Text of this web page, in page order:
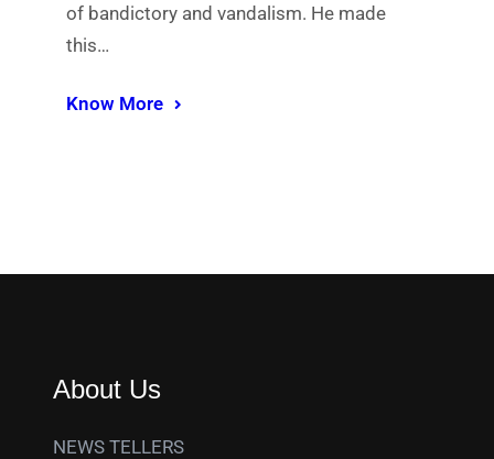
of bandictory and vandalism. He made
this…
Know More
About Us
NEWS TELLERS